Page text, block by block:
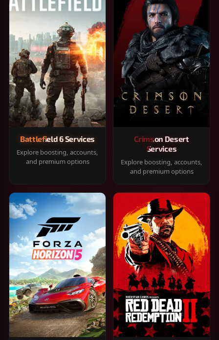
Battlefield 6 Services
Explore boosting, accounts,
and premium options
Crimson Desert
Services
Explore boosting, accounts,
and premium options